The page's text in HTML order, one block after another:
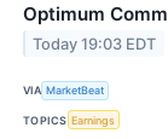
Optimum
Today 19:03 EDT
VIA MarketBeat
TOPICS Earnings